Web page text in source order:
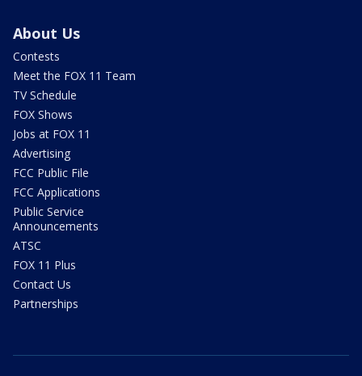
About Us
Contests
Meet the FOX 11 Team
TV Schedule
FOX Shows
Jobs at FOX 11
Advertising
FCC Public File
FCC Applications
Public Service
Announcements
ATSC
FOX 11 Plus
Contact Us
Partnerships